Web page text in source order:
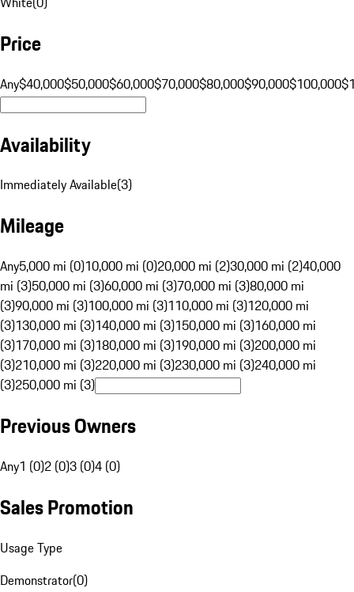
Price
Any$40,000$50,000$60,000$70,000$80,000$90,000$100,000
Availability
Immediately Available(3)
Mileage
Any5,000 mi (0)10,000 mi (0)20,000 mi (2)30,000 mi (2)40,000
mi (3)50,000 mi (3)60,000 mi (3)70,000 mi (3)80,000 mi
(3)90,000 mi (3)100,000 mi (3)110,000 mi (3)120,000 mi
(3)130,000 mi (3)140,000 mi (3)150,000 mi (3)160,000 mi
(3)170,000 mi (3)180,000 mi (3)190,000 mi (3)200,000 mi
(3)210,000 mi (3)220,000 mi (3)230,000 mi (3)240,000 mi
(3)250,000 mi (3)
Previous Owners
Any1 (0)2 (0)3 (0)4 (0)
Sales Promotion
Usage Type
Demonstrator(0)